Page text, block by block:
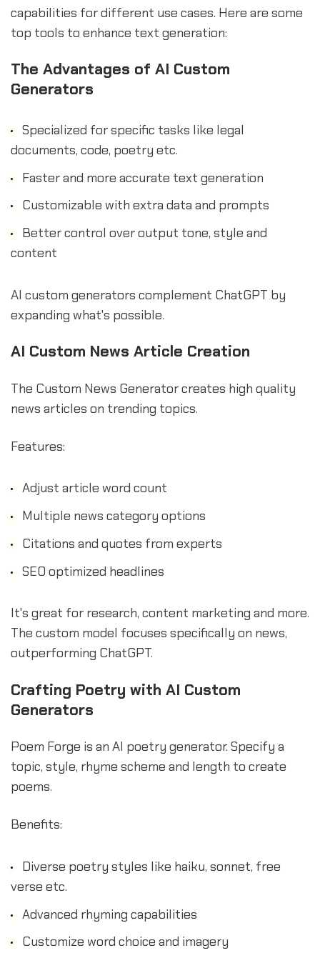
capabilities for different use cases. Here are some
top tools to enhance text generation:
The Advantages of AI Custom
Generators
Specialized for specific tasks like legal
documents, code, poetry etc.
Faster and more accurate text generation
Customizable with extra data and prompts
Better control over output tone, style and
content
AI custom generators complement ChatGPT by
expanding what's possible.
AI Custom News Article Creation
The Custom News Generator creates high quality
news articles on trending topics.
Features:
Adjust article word count
Multiple news category options
Citations and quotes from experts
SEO optimized headlines
It's great for research, content marketing and more.
The custom model focuses specifically on news,
outperforming ChatGPT.
Crafting Poetry with AI Custom
Generators
Poem Forge is an AI poetry generator. Specify a
topic, style, rhyme scheme and length to create
poems.
Benefits:
Diverse poetry styles like haiku, sonnet, free
verse etc.
Advanced rhyming capabilities
Customize word choice and imagery